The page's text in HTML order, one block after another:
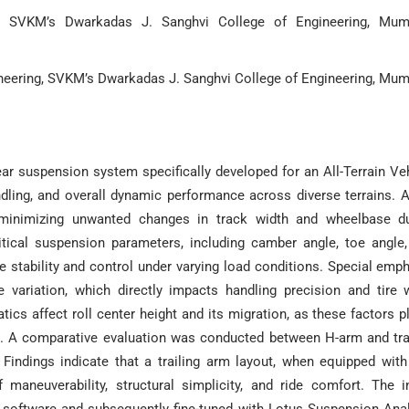
Dwarkadas J. Sanghvi College of Engineering,
SVKM’s Dwarkadas J. Sanghvi College of Engineering,
suspension system specifically developed for an All-Terrain
and overall dynamic performance across diverse terrains.
unwanted changes in track width and wheelbase
suspension parameters, including camber angle, toe
and control under varying load conditions. Special
which directly impacts handling precision and tire
affect roll center height and its migration, as these factors
comparative evaluation was conducted between H-arm and
indicate that a trailing arm layout, when equipped
structural simplicity, and ride comfort. The